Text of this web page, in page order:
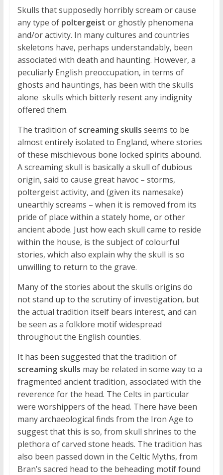
Skulls that supposedly horribly scream or cause
any type of poltergeist or ghostly phenomena
and/or activity. In many cultures and countries
skeletons have, perhaps understandably, been
associated with death and haunting. However, a
peculiarly English preoccupation, in terms of
ghosts and hauntings, has been with the skulls
alone  skulls which bitterly resent any indignity
offered them.
The tradition of screaming skulls seems to be
almost entirely isolated to England, where stories
of these mischievous bone locked spirits abound.
A screaming skull is basically a skull of dubious
origin, said to cause great havoc – storms,
poltergeist activity, and (given its namesake)
unearthly screams – when it is removed from its
pride of place within a stately home, or other
ancient abode. Just how each skull came to reside
within the house, is the subject of colourful
stories, which also explain why the skull is so
unwilling to return to the grave.
Many of the stories about the skulls origins do
not stand up to the scrutiny of investigation, but
the actual tradition itself bears interest, and can
be seen as a folklore motif widespread
throughout the English counties.
It has been suggested that the tradition of
screaming skulls may be related in some way to a
fragmented ancient tradition, associated with the
reverence for the head. The Celts in particular
were worshippers of the head. There have been
many archaeological finds from the Iron Age to
suggest that this is so, from skull shrines to the
plethora of carved stone heads. The tradition has
also been passed down in the Celtic Myths, from
Bran’s sacred head to the beheading motif found